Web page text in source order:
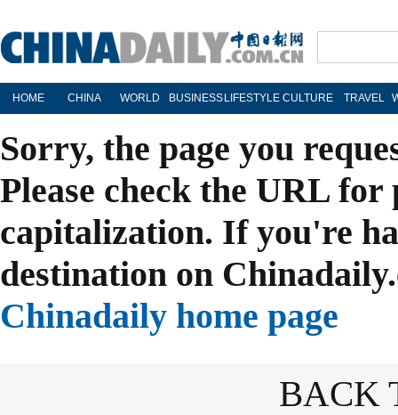
HOME CHINA WORLD BUSINESS LIFESTYLE CULTURE TRAVEL
Sorry, the page you
Please check the URL
capitalization. If you're
destination on
Chinadaily home page
BACK